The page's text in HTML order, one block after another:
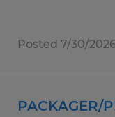
Posted 7/30/2026
PACKAGER/